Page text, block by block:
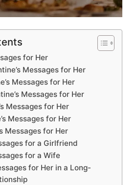
for Her
Messages for Her
Messages for Her
Messages for Her
Messages for Her
Messages for Her
Messages for Her
for a Girlfriend
for a Wife
for Her in a Long-